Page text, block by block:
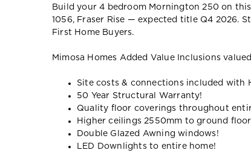
Build your 4 bedroom Mornington 250 on
1056, Fraser Rise — expected title Q4 2026.
First Home Buyers.
Mimosa Homes Added Value Inclusions
Site costs & connections included with
50 Year Structural Warranty!
Quality floor coverings throughout
Higher ceilings 2550mm to ground
Double Glazed Awning windows!
LED Downlights to entire home!